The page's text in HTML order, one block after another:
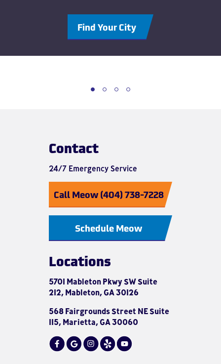
Find Your City
Contact
24/7 Emergency Service
Call Meow (404) 738-7228
Schedule Meow
Locations
5701 Mableton Pkwy SW Suite
212, Mableton, GA 30126
568 Fairgrounds Street NE Suite
115, Marietta, GA 30060